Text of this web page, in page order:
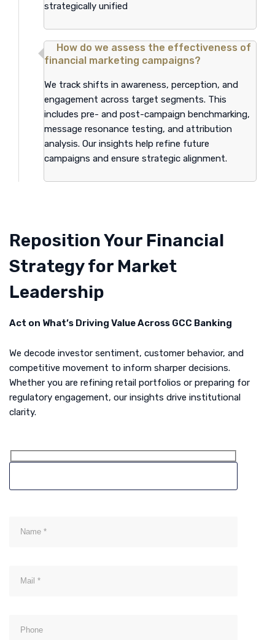
strategically unified
How do we assess the effectiveness of
financial marketing campaigns?
We track shifts in awareness, perception, and
engagement across target segments. This
includes pre- and post-campaign benchmarking,
message resonance testing, and attribution
analysis. Our insights help refine future
campaigns and ensure strategic alignment.
Reposition Your Financial
Strategy for Market
Leadership
Act on What’s Driving Value Across GCC Banking
We decode investor sentiment, customer behavior, and
competitive movement to inform sharper decisions.
Whether you are refining retail portfolios or preparing for
regulatory engagement, our insights drive institutional
clarity.